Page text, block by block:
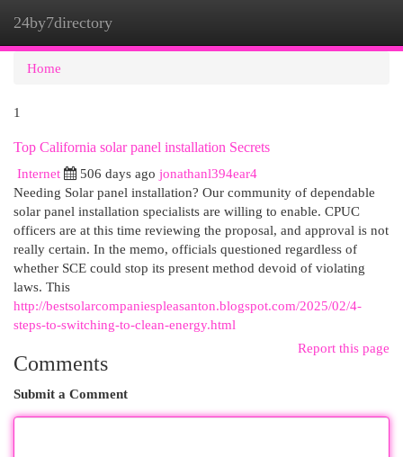
24by7directory
Home
1
Top California solar panel installation Secrets
Internet
506 days ago jonathanl394ear4
Needing Solar panel installation? Our community of dependable
solar panel installation specialists are willing to enable. CPUC
officers are at this time reviewing the proposal, and approval is not
really certain. In the memo, officials questioned regardless of
whether SCE could stop its present method devoid of violating
laws. This
http://bestsolarcompaniespleasanton.blogspot.com/2025/02/4-
steps-to-switching-to-clean-energy.html
Report this page
Comments
Submit a Comment